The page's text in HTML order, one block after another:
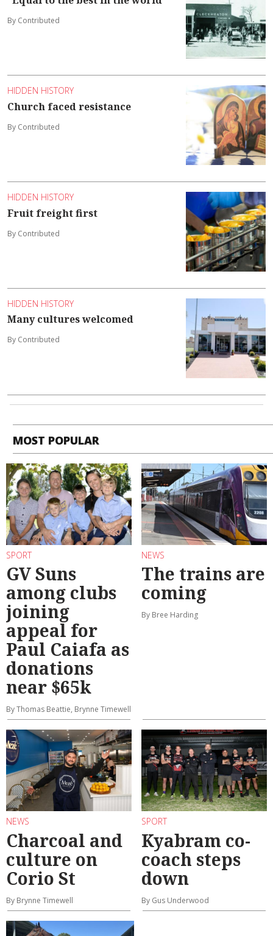
By Contributed
HIDDEN HISTORY
Church faced resistance
By Contributed
HIDDEN HISTORY
Fruit freight first
By Contributed
HIDDEN HISTORY
Many cultures welcomed
By Contributed
MOST POPULAR
SPORT
GV Suns
among clubs
joining
appeal for
Paul Caiafa as
donations
near $65k
By Thomas Beattie, Brynne Timewell
NEWS
The trains are
coming
By Bree Harding
NEWS
Charcoal and
culture on
Corio St
By Brynne Timewell
SPORT
Kyabram co-
coach steps
down
By Gus Underwood